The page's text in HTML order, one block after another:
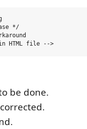
*/
be done.